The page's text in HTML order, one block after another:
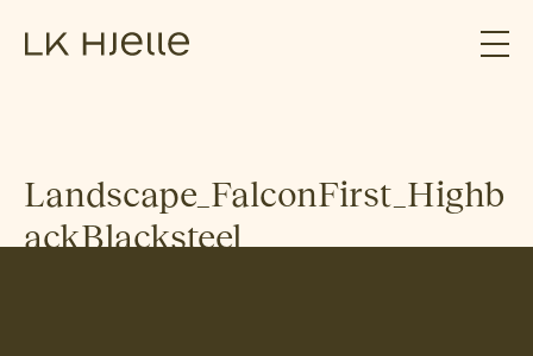
Landscape_FalconFirst_Highb
ackBlacksteel